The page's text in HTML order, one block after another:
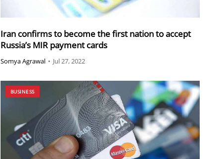
Iran confirms to become the first nation to accept
Russia’s MIR payment cards
Somya Agrawal • Jul 27, 2022
BUSINESS